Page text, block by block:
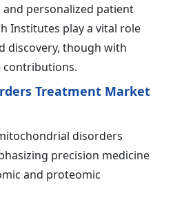
personalized patient
Institutes play a vital role
discovery, though with
contributions.
Treatment Market
disorders
precision medicine
and proteomic